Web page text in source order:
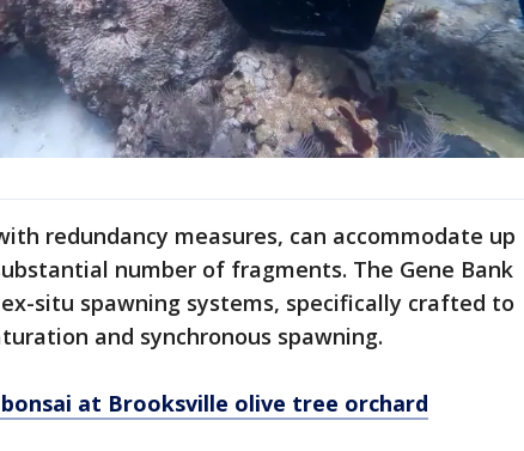
redundancy measures, can accommodate up
number of fragments. The Gene Bank
situ spawning systems, specifically crafted to
and synchronous spawning.
at Brooksville olive tree orchard